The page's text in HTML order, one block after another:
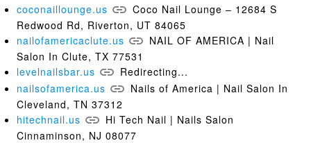
coconaillounge.us
Coco Nail Lounge – 12684 S
Redwood Rd, Riverton, UT 84065
nailofamericaclute.us
NAIL OF AMERICA | Nail
Salon In Clute, TX 77531
levelnailsbar.us
Redirecting...
nailsofamerica.us
Nails of America | Nail Salon In
Cleveland, TN 37312
hitechnail.us
Hi Tech Nail | Nails Salon
Cinnaminson, NJ 08077